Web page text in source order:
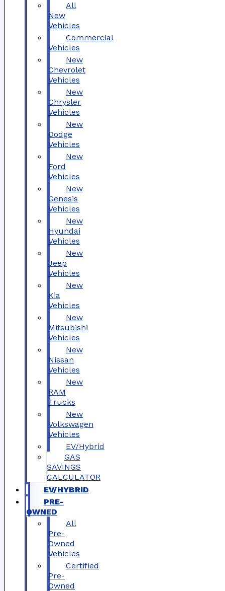
All
New
Vehicles
Commercial
Vehicles
New
Chevrolet
Vehicles
New
Chrysler
Vehicles
New
Dodge
Vehicles
New
Ford
Vehicles
New
Genesis
Vehicles
New
Hyundai
Vehicles
New
Jeep
Vehicles
New
Kia
Vehicles
New
Mitsubishi
Vehicles
New
Nissan
Vehicles
New
RAM
Trucks
New
Volkswagen
Vehicles
EV/Hybrid
GAS
SAVINGS
CALCULATOR
EV/HYBRID
PRE-
OWNED
All
Pre-
Owned
Vehicles
Certified
Pre-
Owned